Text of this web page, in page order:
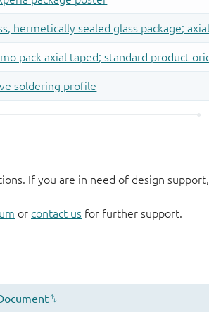
If you are in need of design
or contact us for further support.